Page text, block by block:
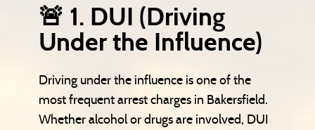
🚨 1. DUI (Driving
Under the Influence)
Driving under the influence is one of the
most frequent arrest charges in Bakersfield.
Whether alcohol or drugs are involved, DUI